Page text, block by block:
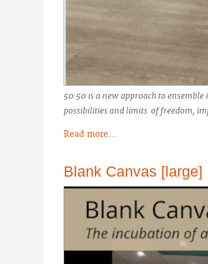
50:50 is a new approach to
possibilities and limits of freedom,
Read more...
Blank Canvas